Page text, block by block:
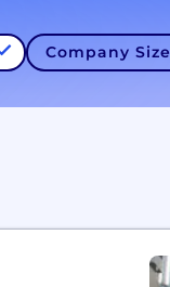
Company Size